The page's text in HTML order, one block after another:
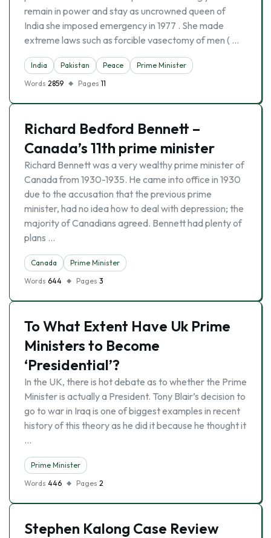
remain in power and stay as uncrowned queen of
India she imposed emergency in 1977 . She made
extreme laws such as forcible vasectomy of men ( …
India Pakistan Peace
Prime Minister
Words 2859 Pages 11
Richard Bedford Bennett –
Canada’s 11th prime minister
Richard Bennett was a very wealthy prime minister of
Canada from 1930-1935. He came into office in 1930
due to the accusation that the previous prime
minister, had no idea how to deal with depression; the
majority of Canadians agreed. Bennett had plenty of
plans …
Canada
Prime Minister
Words 644 Pages 3
To What Extent Have Uk Prime
Ministers to Become
‘Presidential’?
In the UK, there is hot debate as to whether the Prime
Minister is actually a President. Tony Blair’s decision to
go to war in Iraq is one of biggest examples in recent
history of this theory as he did it because he thought it
…
Prime Minister
Words 446 Pages 2
Stephen Kalong Case Review